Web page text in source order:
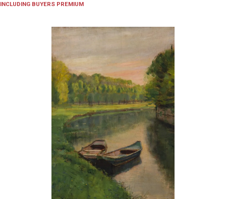
INCLUDING BUYERS PREMIUM